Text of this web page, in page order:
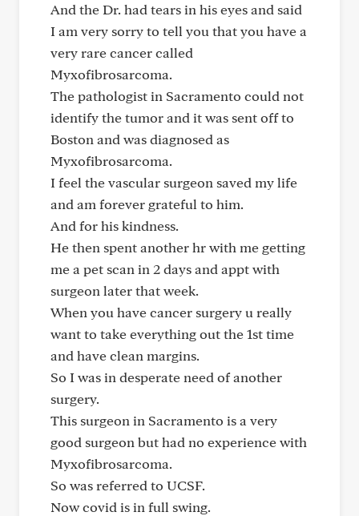
And the Dr. had tears in his eyes and said
I am very sorry to tell you that you have a
very rare cancer called
Myxofibrosarcoma.
The pathologist in Sacramento could not
identify the tumor and it was sent off to
Boston and was diagnosed as
Myxofibrosarcoma.
I feel the vascular surgeon saved my life
and am forever grateful to him.
And for his kindness.
He then spent another hr with me getting
me a pet scan in 2 days and appt with
surgeon later that week.
When you have cancer surgery u really
want to take everything out the 1st time
and have clean margins.
So I was in desperate need of another
surgery.
This surgeon in Sacramento is a very
good surgeon but had no experience with
Myxofibrosarcoma.
So was referred to UCSF.
Now covid is in full swing.